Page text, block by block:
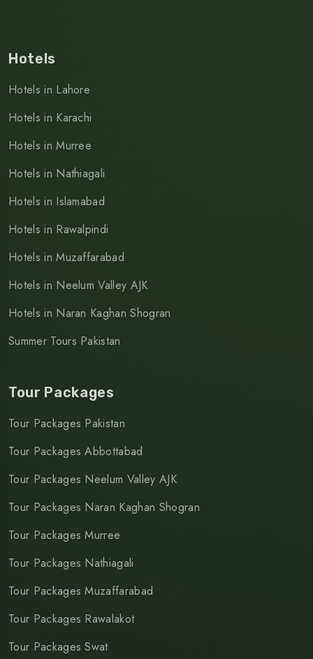
Hotels
Hotels in Lahore
Hotels in Karachi
Hotels in Murree
Hotels in Nathiagali
Hotels in Islamabad
Hotels in Rawalpindi
Hotels in Muzaffarabad
Hotels in Neelum Valley AJK
Hotels in Naran Kaghan Shogran
Summer Tours Pakistan
Tour Packages
Tour Packages Pakistan
Tour Packages Abbottabad
Tour Packages Neelum Valley AJK
Tour Packages Naran Kaghan Shogran
Tour Packages Murree
Tour Packages Nathiagali
Tour Packages Muzaffarabad
Tour Packages Rawalakot
Tour Packages Swat